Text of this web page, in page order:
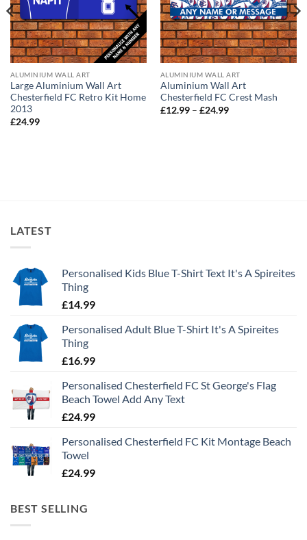
ALUMINIUM WALL ART
Large Aluminium Wall Art
Chesterfield FC Retro Kit Home
2013
£24.99
ALUMINIUM WALL ART
Aluminium Wall Art
Chesterfield FC Crest Mash
£12.99 – £24.99Price
LATEST
Personalised Kids Blue T-Shirt Text It's A Spireites
Thing
£14.99
Personalised Adult Blue T-Shirt It's A Spireites
Thing
£16.99
Personalised Chesterfield FC St George's Flag
Beach Towel Add Any Text
£24.99
Personalised Chesterfield FC Kit Montage Beach
Towel
£24.99
BEST SELLING